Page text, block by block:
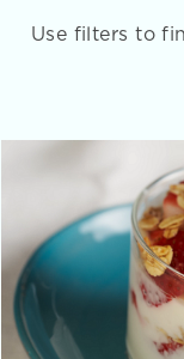
Use filters to